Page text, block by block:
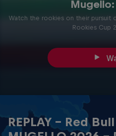
Watch the rookies on their pursuit
Rookies Cup
REPLAY - Red